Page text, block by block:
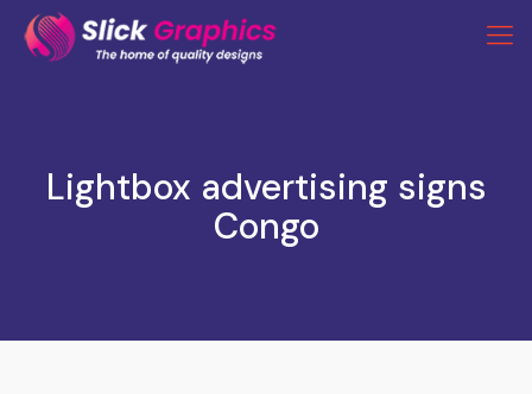
Lightbox advertising signs
Congo